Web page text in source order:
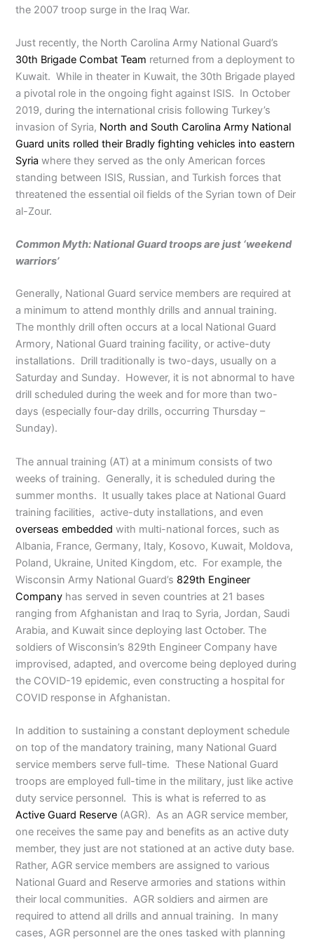
the 2007 troop surge in the Iraq War.
Just recently, the North Carolina Army National Guard’s
30th Brigade Combat Team returned from a deployment to
Kuwait. While in theater in Kuwait, the 30th Brigade played
a pivotal role in the ongoing fight against ISIS. In October
2019, during the international crisis following Turkey’s
invasion of Syria, North and South Carolina Army National
Guard units rolled their Bradly fighting vehicles into eastern
Syria where they served as the only American forces
standing between ISIS, Russian, and Turkish forces that
threatened the essential oil fields of the Syrian town of Deir
al-Zour.
Common Myth: National Guard troops are just ‘weekend
warriors’
Generally, National Guard service members are required at
a minimum to attend monthly drills and annual training.
The monthly drill often occurs at a local National Guard
Armory, National Guard training facility, or active-duty
installations. Drill traditionally is two-days, usually on a
Saturday and Sunday. However, it is not abnormal to have
drill scheduled during the week and for more than two-
days (especially four-day drills, occurring Thursday –
Sunday).
The annual training (AT) at a minimum consists of two
weeks of training. Generally, it is scheduled during the
summer months. It usually takes place at National Guard
training facilities, active-duty installations, and even
overseas embeddedwith multi-national forces, such as
Albania, France, Germany, Italy, Kosovo, Kuwait, Moldova,
Poland, Ukraine, United Kingdom, etc. For example, the
Wisconsin Army National Guard’s 829th Engineer
Company has served in seven countries at 21 bases
ranging from Afghanistan and Iraq to Syria, Jordan, Saudi
Arabia, and Kuwait since deploying last October. The
soldiers of Wisconsin’s 829th Engineer Company have
improvised, adapted, and overcome being deployed during
the COVID-19 epidemic, even constructing a hospital for
COVID response in Afghanistan.
In addition to sustaining a constant deployment schedule
on top of the mandatory training, many National Guard
service members serve full-time. These National Guard
troops are employed full-time in the military, just like active
duty service personnel. This is what is referred to as
Active Guard Reserve (AGR). As an AGR service member,
one receives the same pay and benefits as an active duty
member, they just are not stationed at an active duty base.
Rather, AGR service members are assigned to various
National Guard and Reserve armories and stations within
their local communities. AGR soldiers and airmen are
required to attend all drills and annual training. In many
cases, AGR personnel are the ones tasked with planning